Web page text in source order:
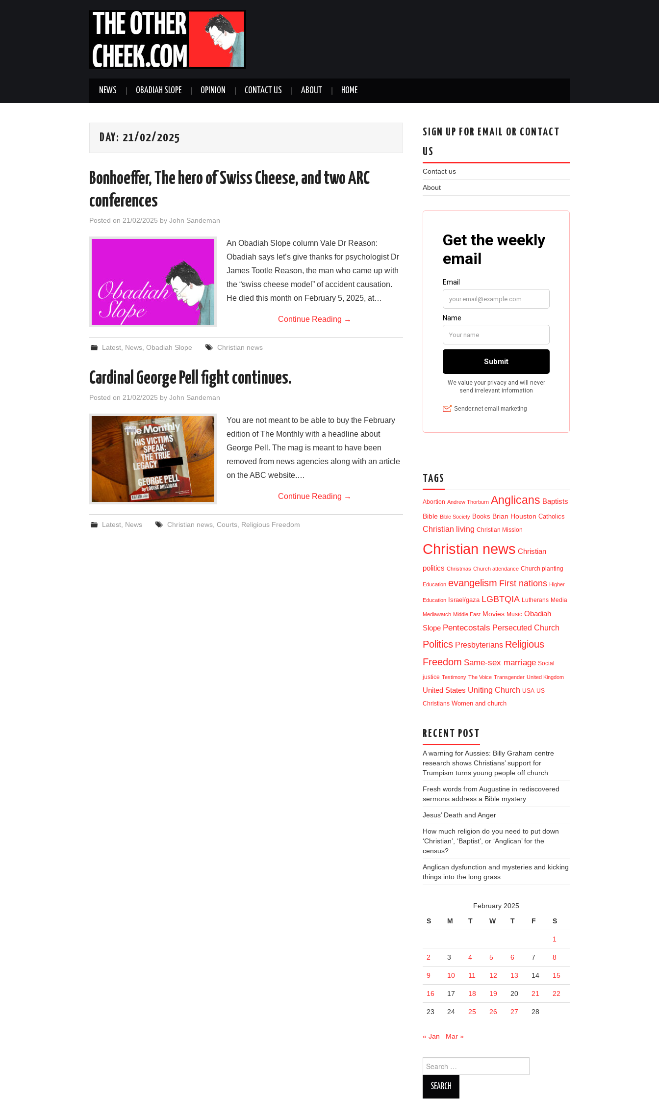
NEWS OBADIAH SLOPE OPINION CONTACT US ABOUT HOME
DAY: 21/02/2025
Bonhoeffer, The hero of Swiss Cheese, and two ARC
conferences
Posted on 21/02/2025 by John Sandeman
An Obadiah Slope column Vale Dr Reason:
Obadiah says let’s give thanks for psychologist Dr
James Tootle Reason, the man who came up with
the “swiss cheese model” of accident causation.
He died this month on February 5, 2025, at…
Continue Reading →
Latest News ,Obadiah Slope Christian news
Cardinal George Pell fight continues.
Posted on 21/02/2025 by John Sandeman
You are not meant to be able to buy the February
edition of The Monthly with a headline about
George Pell. The mag is meant to have been
removed from news agencies along with an article
on the ABC website.…
Continue Reading →
Latest News Christian news, Courts, Religious Freedom
SIGN UP FOR EMAIL OR CONTACT
US
Contact us
About
TAGS
Abortion Andrew Thorburn Anglicans Baptists
Bible Bible Society Books Brian Houston Catholics
Christian living Christian Mission
Christian news Christian
politics Christmas Church attendance Church planting
Education evangelism First nations Higher
Education Israel/gaza LGBTQIA Lutherans Media
Mediawatch Middle East Movies Music Obadiah
Slope Pentecostals Persecuted Church
Politics Presbyterians Religious
Freedom Same-sex marriage Social
justice Testimony The Voice Transgender United Kingdom
United States Uniting Church USA US
Christians Women and church
RECENT POST
A warning for Aussies: Billy Graham centre
research shows Christians’ support for
Trumpism turns young people off church
Fresh words from Augustine in rediscovered
sermons address a Bible mystery
Jesus’ Death and Anger
How much religion do you need to put down
‘Christian’, ‘Baptist’, or ‘Anglican’ for the
census?
Anglican dysfunction and mysteries and kicking
things into the long grass
February 2025
S
M T W T F S
1
2 3 4 5 6 7 8
9 10 11 12 13 14 15
16 17 18 19 20 21 22
23 24 25 26 27 28
« Jan Mar »
for: